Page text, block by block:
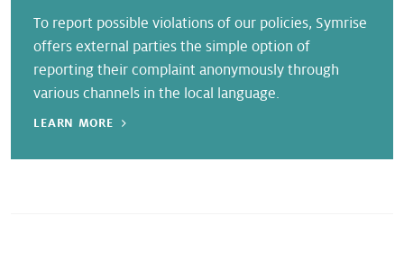
LEARN MORE
To report possible violations of our policies, Symrise
offers external parties the simple option of
reporting their complaint anonymously through
various channels in the local language.